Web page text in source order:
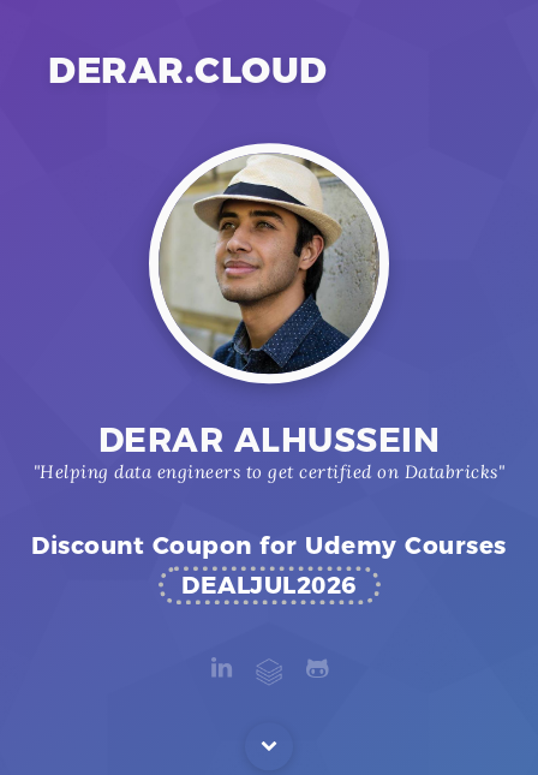
DERAR.CLOUD
DERAR ALHUSSEIN
"Helping data engineers to get certified on Databricks"
Discount Coupon for Udemy Courses
DEALJUL2026